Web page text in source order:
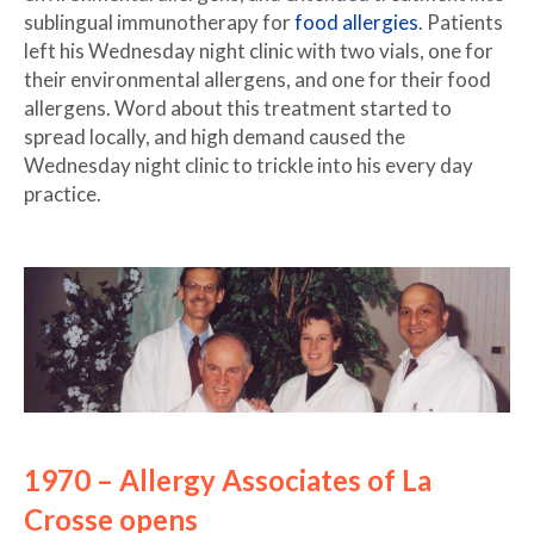
sublingual immunotherapy forfood allergies. Patients
left his Wednesday night clinic with two vials, one for
their environmental allergens, and one for their food
allergens. Word about this treatment started to
spread locally, and high demand caused the
Wednesday night clinic to trickle into his every day
practice.
1970 – Allergy Associates of La
Crosse opens